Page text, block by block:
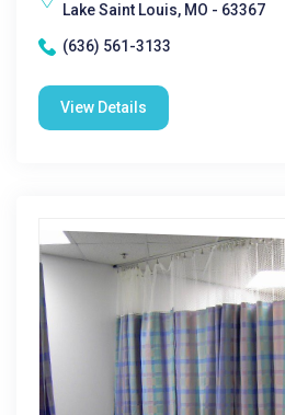
Lake Saint Louis, MO - 63367
(636) 561-3133
View Details